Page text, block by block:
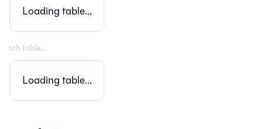
Loading table...
Loading table...